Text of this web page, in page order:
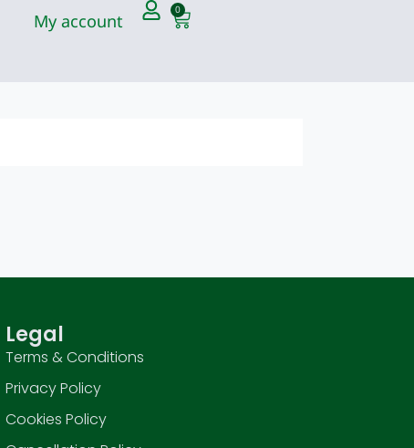
My account
0
Legal
Terms & Conditions
Privacy Policy
Cookies Policy